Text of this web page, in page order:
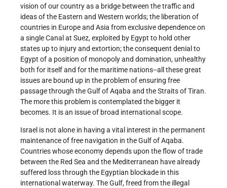
vision of our country as a bridge between the traffic and
ideas of the Eastern and Western worlds; the liberation of
countries in Europe and Asia from exclusive dependence on
a single Canal at Suez, exploited by Egypt to hold other
states up to injury and extortion; the consequent denial to
Egypt of a position of monopoly and domination, unhealthy
both for itself and for the maritime nations--all these great
issues are bound up in the problem of ensuring free
passage through the Gulf of Aqaba and the Straits of Tiran.
The more this problem is contemplated the bigger it
becomes. It is an issue of broad international scope.
Israel is not alone in having a vital interest in the permanent
maintenance of free navigation in the Gulf of Aqaba.
Countries whose economy depends upon the flow of trade
between the Red Sea and the Mediterranean have already
suffered loss through the Egyptian blockade in this
international waterway. The Gulf, freed from the illegal